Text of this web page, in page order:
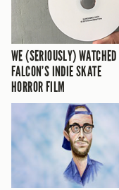
WE (SERIOUSLY) WATCHED
FALCON’S INDIE SKATE
HORROR FILM